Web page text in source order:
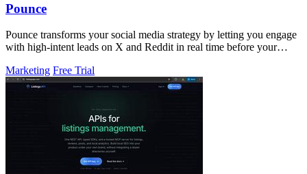
Pounce
Pounce transforms your social media strategy by letting you engage
with high-intent leads on X and Reddit in real time before your
Marketing Free Trial